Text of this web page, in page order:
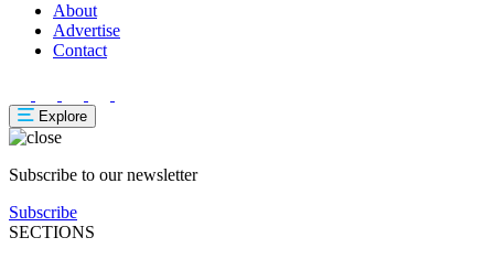
About
Advertise
Contact
Explore
Subscribe to our newsletter
Subscribe
SECTIONS